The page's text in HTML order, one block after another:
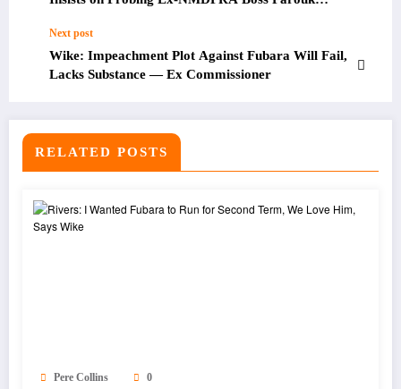
Next post
Wike: Impeachment Plot Against Fubara Will Fail,
Lacks Substance — Ex Commissioner
RELATED POSTS
Pere Collins 0